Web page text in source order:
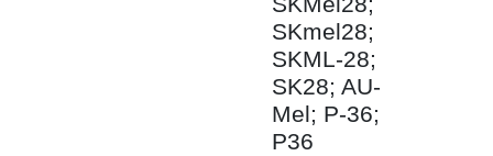
SKmel28;
SKML-28;
SK28; AU-
Mel; P-36;
P36